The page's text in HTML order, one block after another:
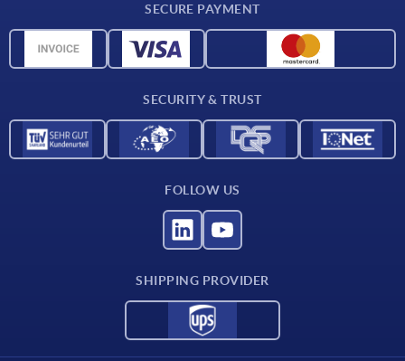
CAD data
SECURE PAYMENT
SECURITY & TRUST
FOLLOW US
SHIPPING PROVIDER